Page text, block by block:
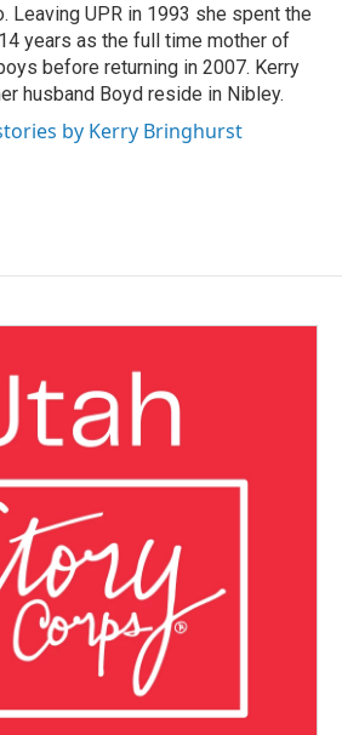
Leaving UPR in 1993 she spent the
years as the full time mother of
before returning in 2007. Kerry
husband Boyd reside in Nibley.
by Kerry Bringhurst